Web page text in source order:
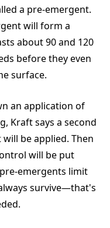
a pre-emergent.
will form a
about 90 and 120
before they even
surface.
an application of
Kraft says a second
be applied. Then
will be put
emergents limit
survive—that's